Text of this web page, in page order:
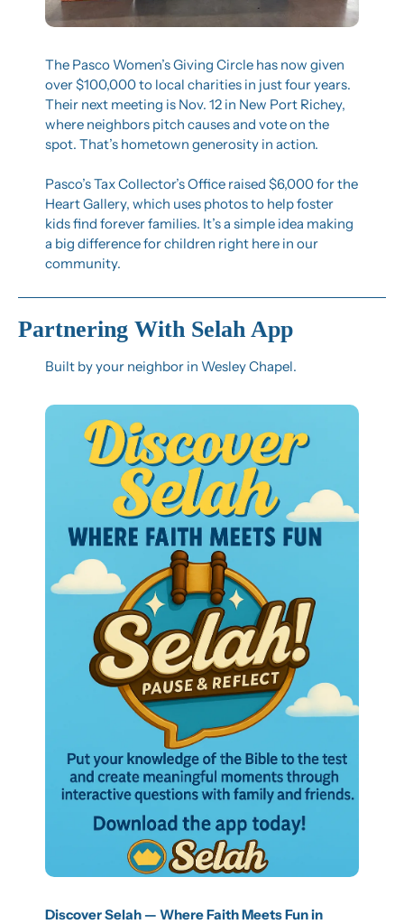
The Pasco Women’s Giving Circle has now given
over $100,000 to local charities in just four years.
Their next meeting is Nov. 12 in New Port Richey,
where neighbors pitch causes and vote on the
spot. That’s hometown generosity in action.
Pasco’s Tax Collector’s Office raised $6,000 for the
Heart Gallery, which uses photos to help foster
kids find forever families. It’s a simple idea making
a big difference for children right here in our
community.
Partnering With Selah App
Built by your neighbor in Wesley Chapel.
Discover Selah — Where Faith Meets Fun in